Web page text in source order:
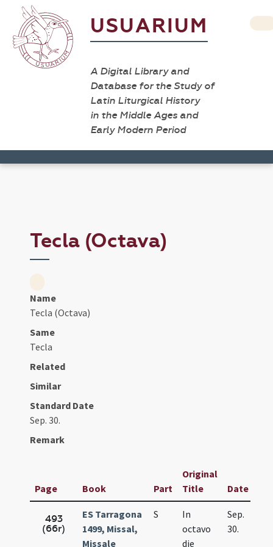
USUARIUM
A Digital Library and
Database for the Study of
Latin Liturgical History
in the Middle Ages and
Early Modern Period
Tecla (Octava)
Name
Tecla (Octava)
Same
Tecla
Related
Similar
Standard Date
Sep. 30.
Remark
Page Book Part
Original
Title
Date
493
(66r)
ES Tarragona
1499, Missal,
Missale
S
In
octavo
die
Sep.
30.